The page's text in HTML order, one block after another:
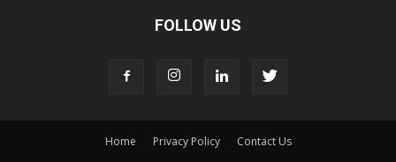
FOLLOW US
Home Privacy Policy Contact Us